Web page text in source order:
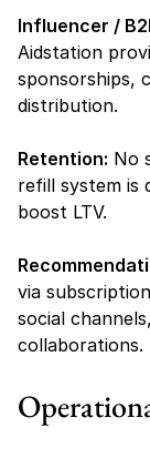
Influencer /
Aidstation
sponsorships,
distribution.
Retention: No
refill system is
boost LTV.
via
social
collaborations.